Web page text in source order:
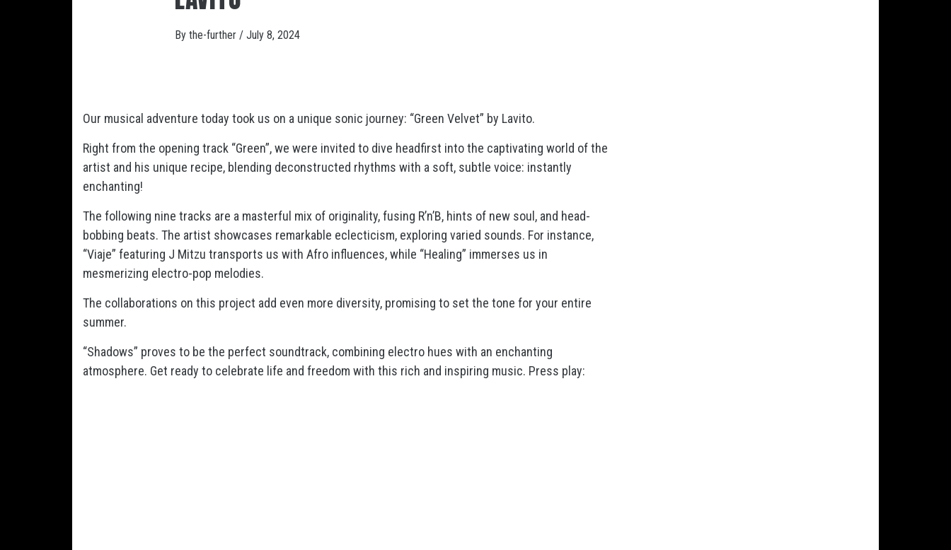
By the-further / July 8, 2024
Our musical adventure today took us on a unique sonic journey: “Green Velvet” by Lavito.
Right from the opening track “Green”, we were invited to dive headfirst into the captivating world of the
artist and his unique recipe, blending deconstructed rhythms with a soft, subtle voice: instantly
enchanting!
The following nine tracks are a masterful mix of originality, fusing R’n’B, hints of new soul, and head-
bobbing beats. The artist showcases remarkable eclecticism, exploring varied sounds. For instance,
“Viaje” featuring J Mitzu transports us with Afro influences, while “Healing” immerses us in
mesmerizing electro-pop melodies.
The collaborations on this project add even more diversity, promising to set the tone for your entire
summer.
“Shadows” proves to be the perfect soundtrack, combining electro hues with an enchanting
atmosphere. Get ready to celebrate life and freedom with this rich and inspiring music. Press play: